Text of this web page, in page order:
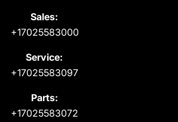
Sales:
+17025583000
Service:
+17025583097
Parts:
+17025583072